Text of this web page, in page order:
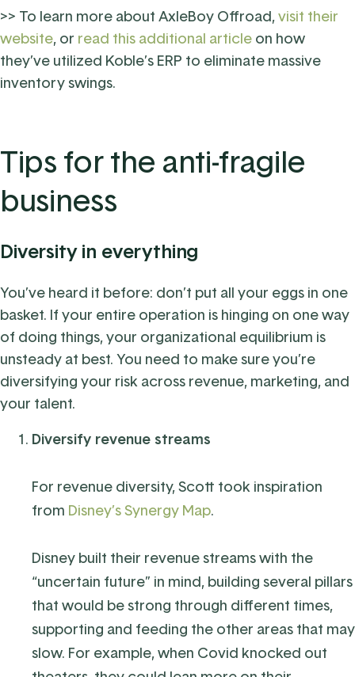
>> To learn more about AxleBoy Offroad,visit their
website, or read this additional article on how
they’ve utilized Koble’s ERP to eliminate massive
inventory swings.
Tips for the anti-fragile
business
Diversity in everything
You’ve heard it before: don’t put all your eggs in one
basket. If your entire operation is hinging on one way
of doing things, your organizational equilibrium is
unsteady at best. You need to make sure you’re
diversifying your risk across revenue, marketing, and
your talent.
Diversify revenue streams
For revenue diversity, Scott took inspiration
from Disney’s Synergy Map.
Disney built their revenue streams with the
“uncertain future” in mind, building several pillars
that would be strong through different times,
supporting and feeding the other areas that may
slow. For example, when Covid knocked out